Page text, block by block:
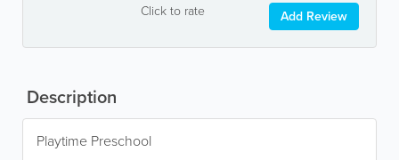
Click to rate Add Review
Description
Playtime Preschool